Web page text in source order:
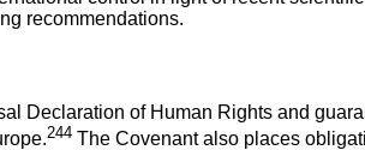
recommendations.
Declaration of Human Rights and
244 The Covenant also places